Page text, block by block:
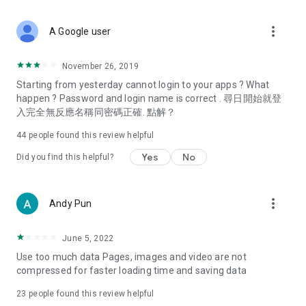
Deals & Discounts – Gathering the latest discount codes and
spring/summer promotions, hotel buffet and all-you-can-eat
deals, clearance sales, and online shopping discounts.
Food – Introducing affordable options such as buffets, all-
vegetarian options, along with recommendations for must-
try restaurants in Hong Kong and overseas, and a series of
Women's Section – Beauty editors unbox and test the latest
cosmetics and skincare products, share skincare and makeup
(Hong Kong dramas, Japanese dramas, Korean dramas,
American dramas, new Netflix series), movies, and other
trending topics in the city.
A Google user more_vert
November 26, 2019
Starting from yesterday cannot login to your apps ? What
happen ? Password and login name is correct . 尋日開始就登
入完全無反應名稱同密碼正確. 點解？
44 people found this review helpful
Did you find this helpful? Yes No
Andy Pun more_vert
June 5, 2022
Use too much data Pages, images and video are not
compressed for faster loading time and saving data
23 people found this review helpful